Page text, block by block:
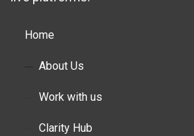
Home
About Us
Work with us
Clarity Hub